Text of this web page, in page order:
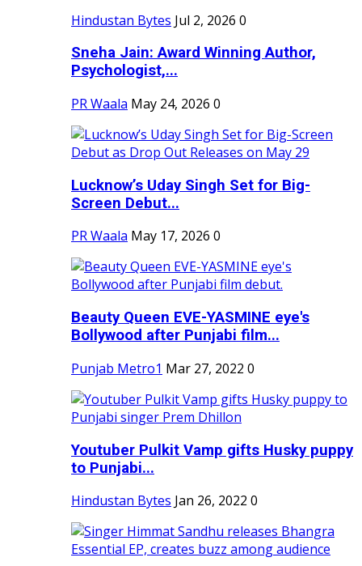
Hindustan Bytes Jul 2, 2026 0
Sneha Jain: Award Winning Author,
Psychologist,...
PR Waala May 24, 2026 0
Lucknow’s Uday Singh Set for Big-
Screen Debut...
PR Waala May 17, 2026 0
Beauty Queen EVE-YASMINE eye's
Bollywood after Punjabi film...
Punjab Metro1 Mar 27, 2022 0
Youtuber Pulkit Vamp gifts Husky puppy
to Punjabi...
Hindustan Bytes Jan 26, 2022 0